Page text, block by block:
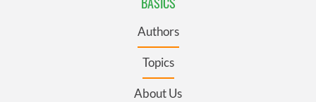
Authors
Topics
About Us